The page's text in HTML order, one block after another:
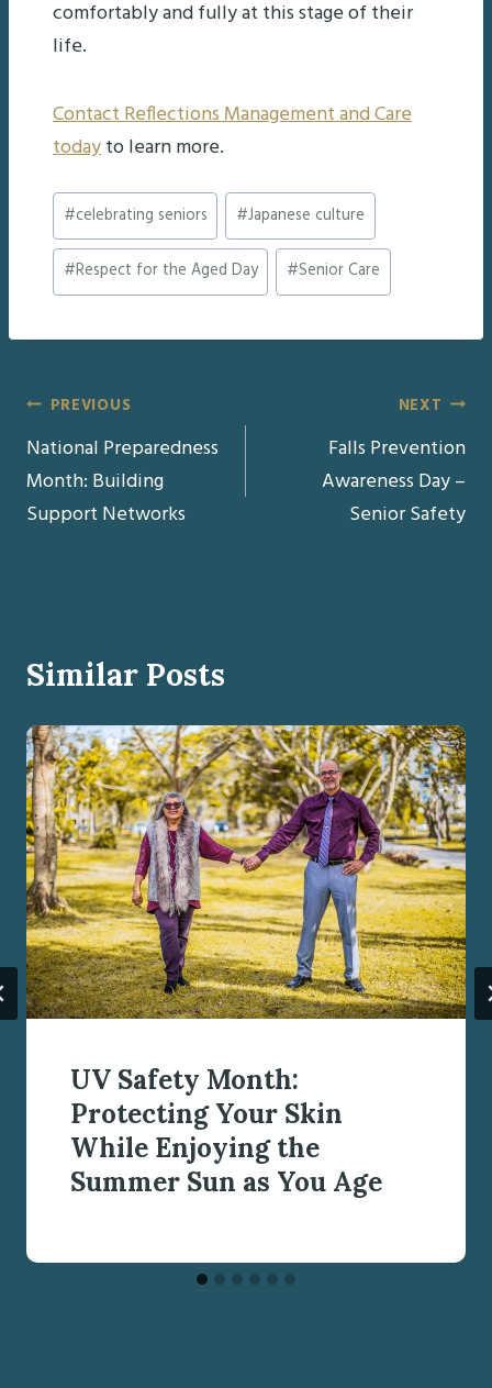
comfortably and fully at this stage of their
life.
Contact Reflections Management and Care
todayto learn more.
Post
Tags:
#celebrating seniors #Japanese culture
#Respect for the Aged Day #Senior Care
Post
navigation
PREVIOUS
National Preparedness
Month: Building
Support Networks
NEXT
Falls Prevention
Awareness Day –
Senior Safety
Similar Posts
UV Safety Month:
Protecting Your Skin
While Enjoying the
Summer Sun as You Age